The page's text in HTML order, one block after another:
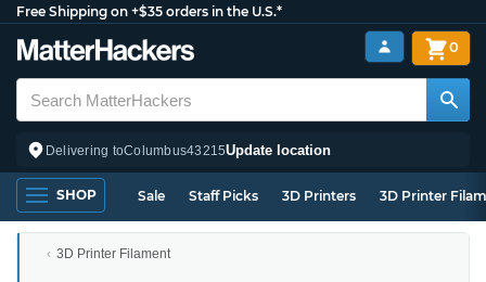
Free Shipping on +$35 orders in the U.S.*
Delivering toColumbus43215Update location
0
SHOP Sale Staff Picks 3D Printers 3D Printer
3D Printer Filament